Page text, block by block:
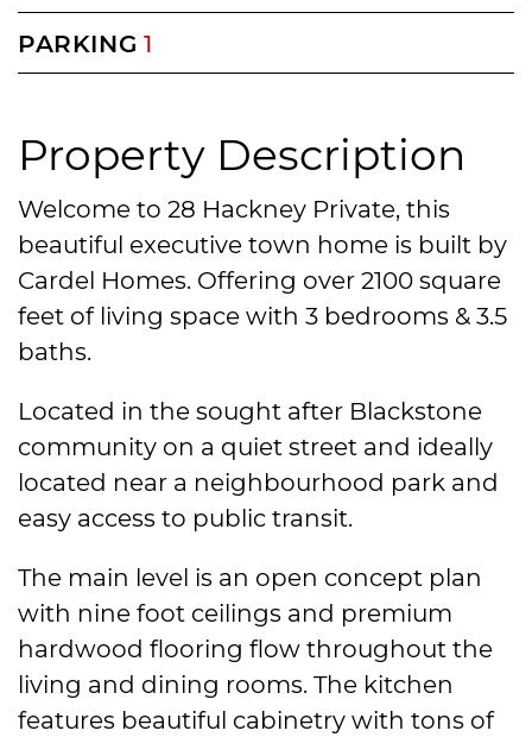
Property Description
Welcome to 28 Hackney Private, this
beautiful executive town home is built by
Cardel Homes. Offering over 2100 square
feet of living space with 3 bedrooms & 3.5
baths.
Located in the sought after Blackstone
community on a quiet street and ideally
located near a neighbourhood park and
easy access to public transit.
The main level is an open concept plan
with nine foot ceilings and premium
hardwood flooring flow throughout the
living and dining rooms. The kitchen
features beautiful cabinetry with tons of
PARKING 1